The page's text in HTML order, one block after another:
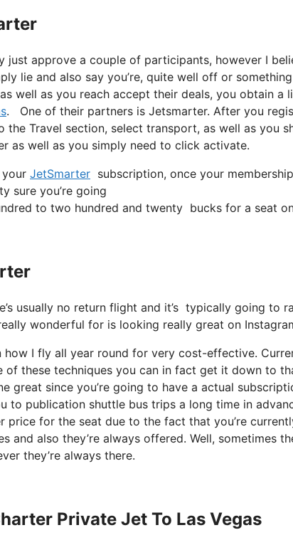
just approve a couple of participants, however I
lie and also say you’re, quite well off or
well as you reach accept their deals, you obtain a
. One of their partners is Jetsmarter. After you
Travel section, select transport, as well as you
as well as you simply need to click activate.
JetSmarter subscription, once your
sure you’re going
to two hundred and twenty bucks for a seat
usually no return flight and it’s typically going
wonderful for is looking really great on
how I fly all year round for very cost-effective.
of these techniques you can in fact get it down to
great since you’re going to have a actual
to publication shuttle bus trips a long time in
price for the seat due to the fact that you’re
and also they’re always offered. Well, sometimes
they’re always there.
Private Jet To Las Vegas